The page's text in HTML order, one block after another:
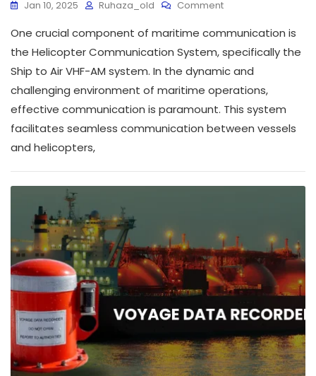
Jan 10, 2025 Ruhaza_old Comment
One crucial component of maritime communication is
the Helicopter Communication System, specifically the
Ship to Air VHF-AM system. In the dynamic and
challenging environment of maritime operations,
effective communication is paramount. This system
facilitates seamless communication between vessels
and helicopters,